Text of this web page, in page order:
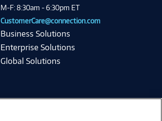
M-F: 8:30am - 6:30pm ET
CustomerCare@connection.com
Business Solutions
Enterprise Solutions
Global Solutions